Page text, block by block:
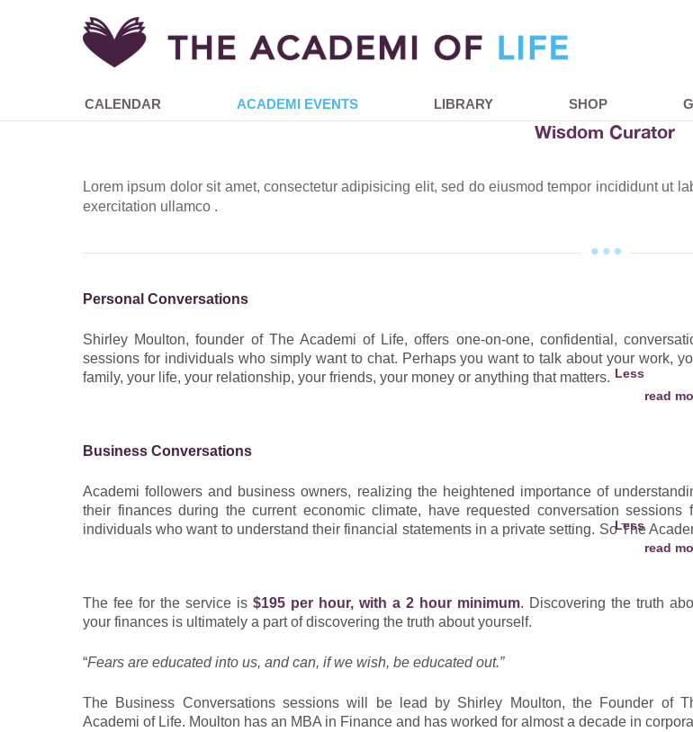
CALENDAR ACADEMI EVENTS LIBRARY SHOP
Wisdom Curator
Lorem ipsum dolor sit amet, consectetur adipisicing elit, sed do eiusmod tempor incididunt ut
exercitation ullamco .
Personal Conversations
Shirley Moulton, founder of The Academi of Life, offers one-on-one, confidential,
sessions for individuals who simply want to chat. Perhaps you want to talk about your work,
family, your life, your relationship, your friends, your money or anything that matters.
leaders past and present, Shirley’s wise ear has the ability to customize The Academi of
Experience an authentic conversation with a compassionate warrior, an empathetic listener
true curator of wisdom.
– Shirley Moulton
Business Conversations
Academi followers and business owners, realizing the heightened importance of
their finances during the current economic climate, have requested conversation sessions
individuals who want to understand their financial statements in a private setting. So The
balance sheet, and cash flow statement in a stress- and judgment-free environment. You will
learn the rudiments of cash management, retained earnings and the difference between profit
of basic business financial terminology. We will share the most relevant bottom-line
insight, and questions to ask your accounting personnel– even when you don’t understand
The fee for the service is $195 per hour, with a 2 hour minimum. Discovering the truth
your finances is ultimately a part of discovering the truth about yourself.
“Fears are educated into us, and can, if we wish, be educated out.”
The Business Conversations sessions will be lead by Shirley Moulton, the Founder of
Academi of Life. Moulton has an MBA in Finance and has worked for almost a decade in